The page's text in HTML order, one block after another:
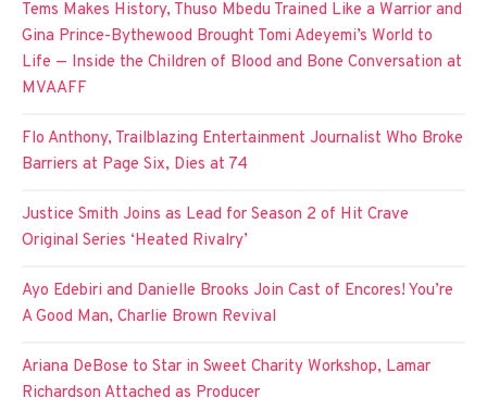
Tems Makes History, Thuso Mbedu Trained Like a Warrior and
Gina Prince-Bythewood Brought Tomi Adeyemi’s World to
Life — Inside the Children of Blood and Bone Conversation at
MVAAFF
Flo Anthony, Trailblazing Entertainment Journalist Who Broke
Barriers at Page Six, Dies at 74
Justice Smith Joins as Lead for Season 2 of Hit Crave
Original Series ‘Heated Rivalry’
Ayo Edebiri and Danielle Brooks Join Cast of Encores! You’re
A Good Man, Charlie Brown Revival
Ariana DeBose to Star in Sweet Charity Workshop, Lamar
Richardson Attached as Producer